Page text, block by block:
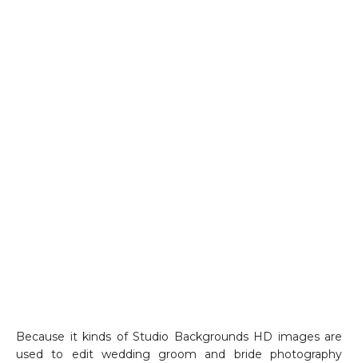
Because it kinds of Studio Backgrounds HD images are
used to edit wedding groom and bride photography